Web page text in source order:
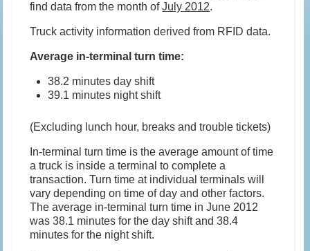
find data from the month ofJuly 2012.
Truck activity information derived from RFID data.
Average in-terminal turn time:
38.2 minutes day shift
39.1 minutes night shift
(Excluding lunch hour, breaks and trouble tickets)
In-terminal turn time is the average amount of time
a truck is inside a terminal to complete a
transaction. Turn time at individual terminals will
vary depending on time of day and other factors.
The average in-terminal turn time in June 2012
was 38.1 minutes for the day shift and 38.4
minutes for the night shift.